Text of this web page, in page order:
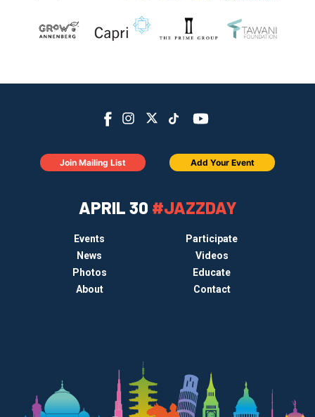
APRIL 30 #JAZZDAY
Events
Participate
News
Videos
Photos
Educate
About
Contact
Join Mailing List Add Your Event